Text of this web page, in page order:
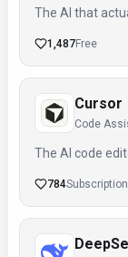
The AI that
1,487Free
Cursor
Code
The AI code
784Subscription